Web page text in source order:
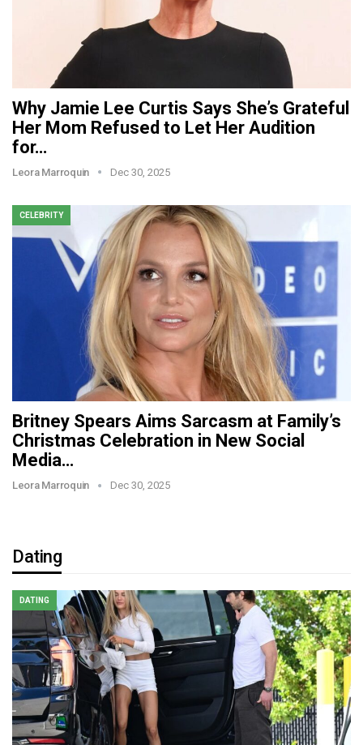
Why Jamie Lee Curtis Says She’s Grateful
Her Mom Refused to Let Her Audition
for…
Leora Marroquin Dec 30, 2025
CELEBRITY
Britney Spears Aims Sarcasm at Family’s
Christmas Celebration in New Social
Media…
Leora Marroquin Dec 30, 2025
Dating
DATING